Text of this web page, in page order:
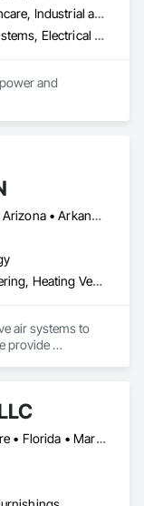
Commercial, Healthcare, Industrial and Energy, Infrastructure, Institutional
Compressed Air Systems, Electrical Power Generation, Electrical Utilities High and Medium Voltage Distribution, Equipment, Equipment Rental, Facility Electrical Power Generating and Storing Equipment, Preconstruction Bidding, Process Heating Cooling and Drying Equipment, Temporary Electricity, Temporary Heating Cooling and Ventilating, Temporary Utilities
and
Cooling
Alabama • Alaska • Arizona • Arkansas • California • Colorado • Connecticut • Delaware • Florida • Georgia • Hawaii • Idaho • Illinois • Indiana • Iowa • Kansas • Kentucky • Louisiana • Maine • Maryland • Massachusetts • Michigan • Minnesota • Mississippi • Missouri • Montana • Nebraska • Nevada • New Hampshire • New Jersey • New Mexico • New York • North Carolina • North Dakota • Ohio • Oklahoma • Oregon • Pennsylvania • Rhode Island • South Carolina • South Dakota • Tennessee • Texas • Utah • Vermont • Virginia • Washington • West Virginia • Wisconsin • Wyoming
Design and Engineering, Heating Ventilating and Air Conditioning HVAC, Manufacturing Equipment, Pollution and Waste Control Equipment, Process Heating Cooling and Drying Equipment
air systems to
provide
California • Delaware • Florida • Maryland • New Jersey • New York • North Carolina • Pennsylvania • Virginia